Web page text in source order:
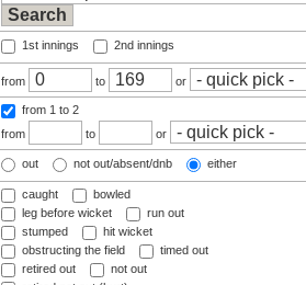
1st innings 2nd innings
from to or
from 1 to 2
from
to or
out not out/absent/dnb either
caught
bowled
leg before wicket
run out
stumped
hit wicket
obstructing the field
timed out
retired out
not out